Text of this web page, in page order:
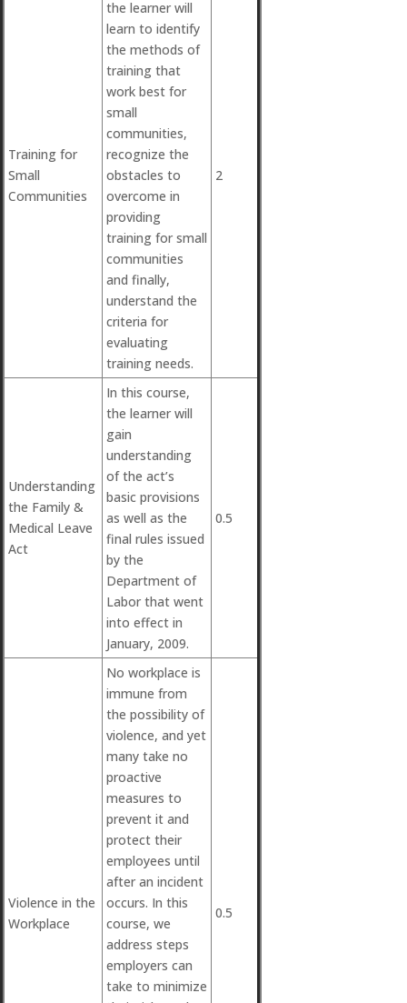
Training for
Small
Communities
the learner will
learn to identify
the methods of
training that
work best for
small
communities,
recognize the
obstacles to
overcome in
providing
training for small
communities
and finally,
understand the
criteria for
evaluating
training needs.
2
Understanding
the Family &
Medical Leave
Act
In this course,
the learner will
gain
understanding
of the act’s
basic provisions
as well as the
final rules issued
by the
Department of
Labor that went
into effect in
January, 2009.
0.5
Violence in the
Workplace
No workplace is
immune from
the possibility of
violence, and yet
many take no
proactive
measures to
prevent it and
protect their
employees until
after an incident
occurs. In this
course, we
address steps
employers can
take to minimize
0.5